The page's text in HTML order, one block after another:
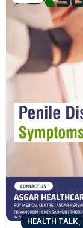
HEALTH TALK,